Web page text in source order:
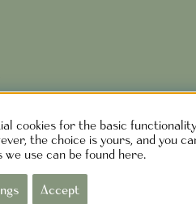
+46730373690 M
cookies for the basic
the choice is yours, and you
we use can be found here.
Accept